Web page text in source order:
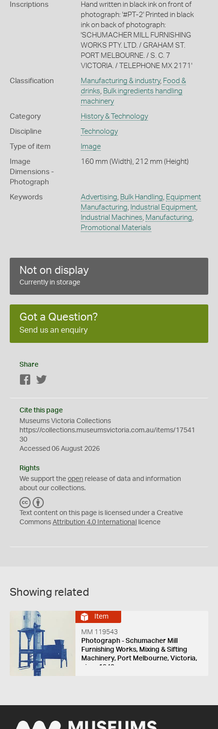
Inscriptions
Hand written in black ink on front of
photograph: '#PT-2' Printed in black
ink on back of photograph:
'SCHUMACHER MILL FURNISHING
WORKS PTY. LTD. / GRAHAM ST.
PORT MELBOURNE. / S. C. 7
VICTORIA. / TELEPHONE MX 2171'
Classification Manufacturing & industry, Food &
drinks Bulk ingredients handling
machinery
Category History & Technology
Discipline Technology
Type of item Image
Image
Dimensions -
Photograph
160 mm (Width), 212 mm (Height)
Keywords Advertising Bulk Handling Equipment
Manufacturing
Industrial Equipment,
Industrial Machines Manufacturing
Promotional Materials
Not on display
Currently in storage
Got a Question?
Send us an enquiry
Share
Facebook
Cite this page
Museums Victoria Collections
https://collections.museumsvictoria.com.au/items/17541
30
Accessed 06 August 2026
Rights
We support the open release of data and information
about our collections.
C
C
Y
Text content on this page is licensed under a Creative
Commons Attribution 4.0 International licence
Showing related
Item
MM 119543
Photograph - Schumacher Mill
Furnishing Works, Mixing & Sifting
Machinery, Port Melbourne, Victoria,
circa 1940s